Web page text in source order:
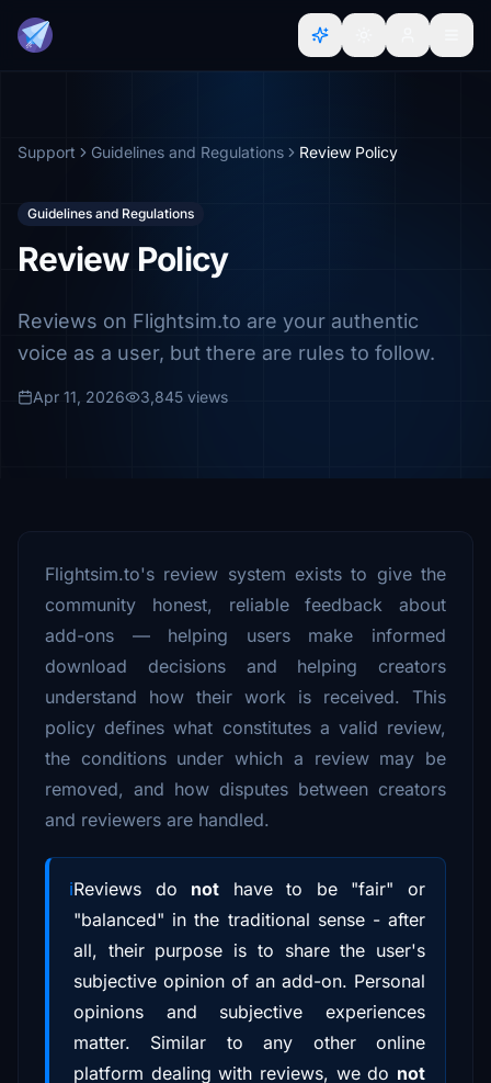
Support Guidelines and Regulations Review Policy
Guidelines and Regulations
Review Policy
Reviews on Flightsim.to are your authentic
voice as a user, but there are rules to follow.
Apr 11, 2026 3,845 views
Flightsim.to's review system exists to give the
community honest, reliable feedback about
add-ons — helping users make informed
download decisions and helping creators
understand how their work is received. This
policy defines what constitutes a valid review,
the conditions under which a review may be
removed, and how disputes between creators
and reviewers are handled.
Reviews do not have to be "fair" or
"balanced" in the traditional sense - after
all, their purpose is to share the user's
subjective opinion of an add-on. Personal
opinions and subjective experiences
matter. Similar to any other online
platform dealing with reviews, we do not